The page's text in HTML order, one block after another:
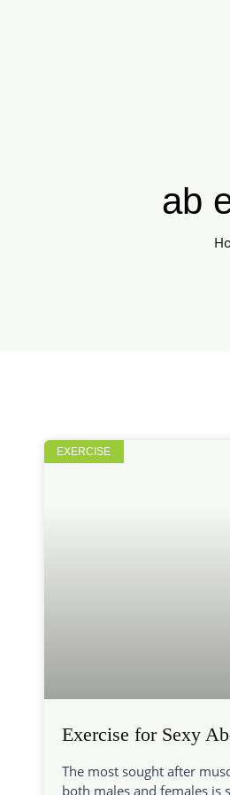
ab
EXERCISE
Exercise for Sexy
The most sought after
both males and females is